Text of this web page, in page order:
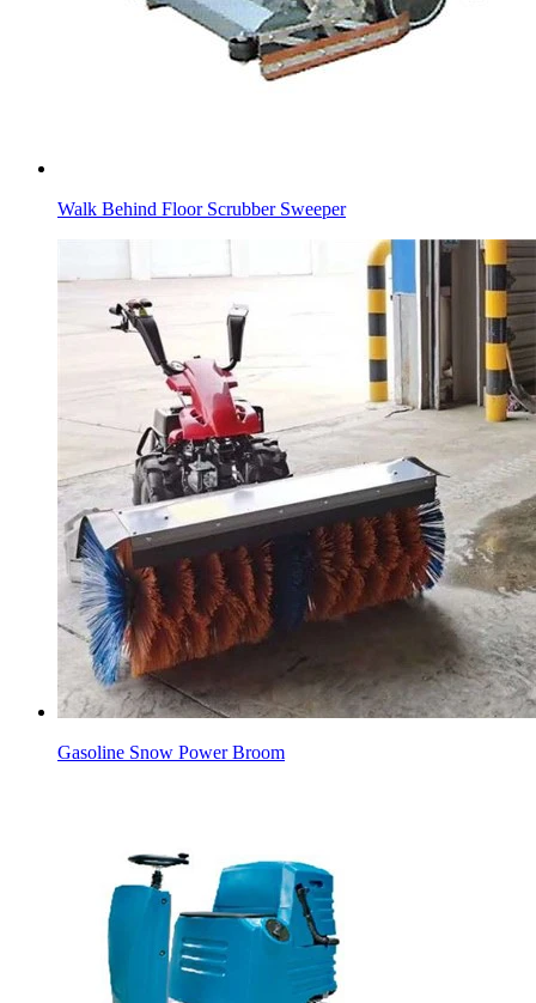
Walk Behind Floor Scrubber Sweeper
Gasoline Snow Power Broom